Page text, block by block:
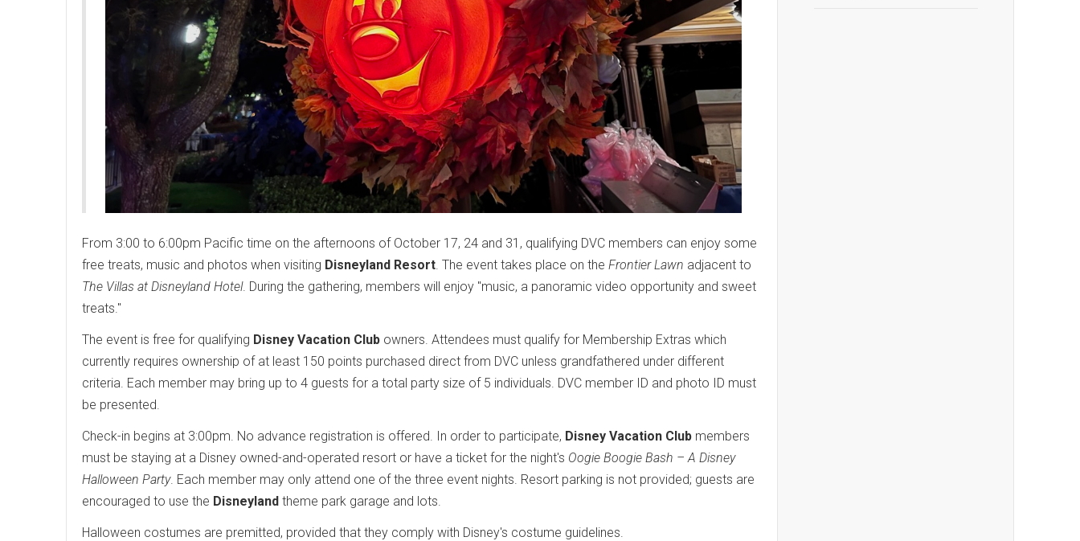
From 3:00 to 6:00pm Pacific time on the afternoons of October 17, 24 and 31, qualifying DVC members can enjoy some
free treats, music and photos when visiting Disneyland Resort. The event takes place on the Frontier Lawn adjacent to
The Villas at Disneyland Hotel. During the gathering, members will enjoy "music, a panoramic video opportunity and sweet
treats."
The event is free for qualifying Disney Vacation Club owners. Attendees must qualify for Membership Extras which
currently requires ownership of at least 150 points purchased direct from DVC unless grandfathered under different
criteria. Each member may bring up to 4 guests for a total party size of 5 individuals. DVC member ID and photo ID must
be presented.
Check-in begins at 3:00pm. No advance registration is offered. In order to participate, Disney Vacation Club members
must be staying at a Disney owned-and-operated resort or have a ticket for the night's Oogie Boogie Bash – A Disney
Halloween Party. Each member may only attend one of the three event nights. Resort parking is not provided; guests are
encouraged to use the Disneyland theme park garage and lots.
Halloween costumes are premitted, provided that they comply with Disney's costume guidelines.